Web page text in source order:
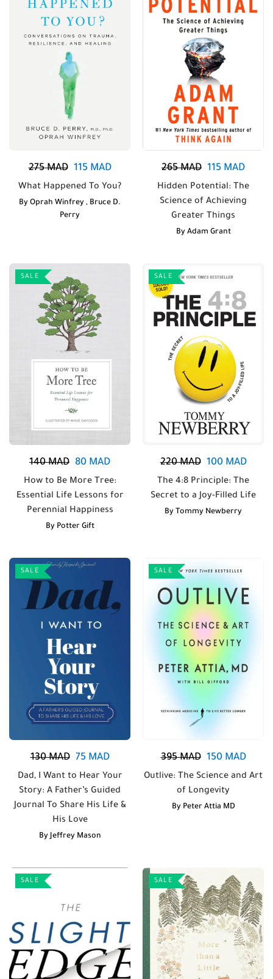
275MAD 115MAD
What Happened To You?
By Oprah Winfrey , Bruce D.
Perry
265MAD 115 MAD
Hidden Potential: The
Science of Achieving
Greater Things
By Adam Grant
SALE
140MAD 80 MAD
How to Be More Tree:
Essential Life Lessons for
Perennial Happiness
By Potter Gift
SALE
220MAD 100MAD
The 4:8 Principle: The
Secret to a Joy-Filled Life
By Tommy Newberry
SALE
130MAD 75MAD
Dad, I Want to Hear Your
Story: A Father’s Guided
Journal To Share His Life &
His Love
By Jeffrey Mason
SALE
395MAD 150MAD
Outlive: The Science and Art
of Longevity
By Peter Attia MD
SALE SALE